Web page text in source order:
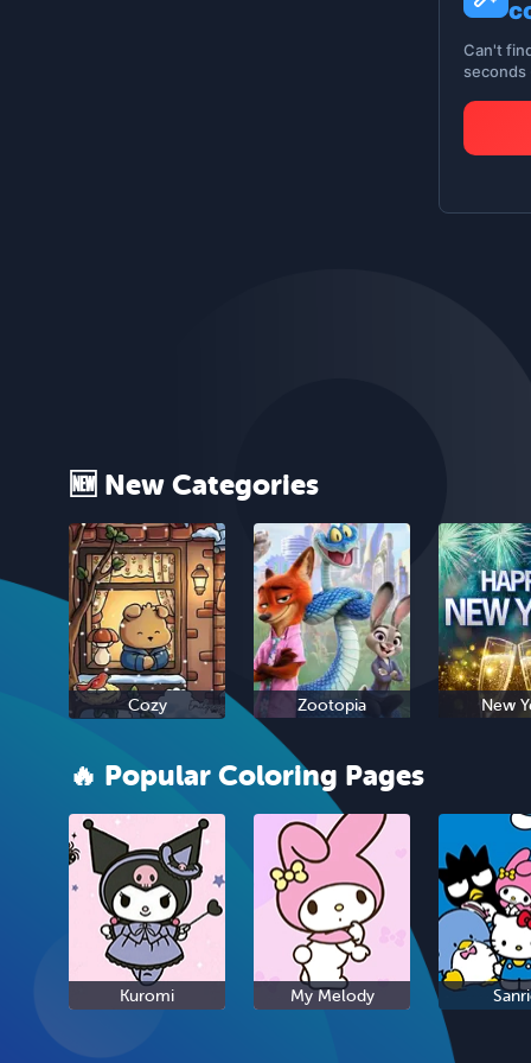
Can't
seconds
🆕 New Categories
Cozy Zootopia New
🔥 Popular Coloring Pages
Kuromi My Melody